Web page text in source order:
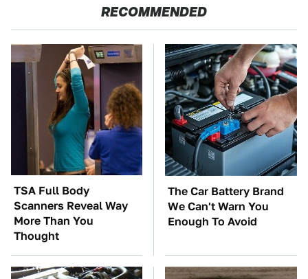
RECOMMENDED
TSA Full Body
Scanners Reveal Way
More Than You
Thought
The Car Battery Brand
We Can't Warn You
Enough To Avoid